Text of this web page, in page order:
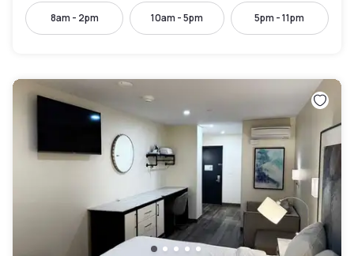
8am - 2pm 10am - 5pm 5pm - 11pm